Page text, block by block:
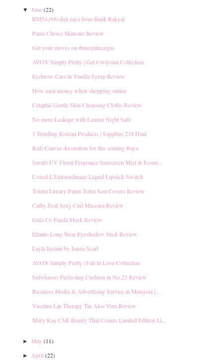
▼ June(22)
RM54,000 duit raya from Bank Rakyat
Paula Choice Skincare Review
Get your moves on ‪#‎maspaticergas
AVON Simply Pretty | Get Gwiyomi Collection
Eyebrow Cara in Vanilla Syrup Review
How earn money when shopping online
Cetaphil Gentle Skin Cleansing Cloths Review
No more Leakage with Laurier Night Safe
3 Trending Korean Products | Sapphire 218 Haul
Kufi Canvas decoration for this coming Raya
Sarafit UV Floral Fragrance Sunscreen Mist & Essen...
L'oreal L'Extraordinaire Liquid Lipstick Swatch
Toletta Luxury Paper Toilet Seat Covers Review
Cathy Doll Sexy Curl Mascara Review
Gula Co Pauda Mask Review
Elianto Long Wear Eyeshadow Stick Review
Layla Instant by Jenna Scarf
AVON Simply Pretty | Fall in Love Collection
Sulwhasoo Perfecting Cushion in No.23 Review
Business Media & Advertising Service in Malaysia |...
Vaseline Lip Therapy Tin Aloe Vera Review
Mary Kay CSR Beauty That Counts Limited Edition Li...
► May(11)
► April (22)